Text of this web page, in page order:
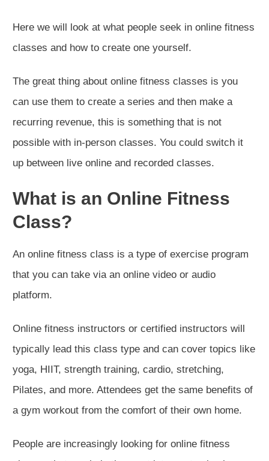
Here we will look at what people seek in online fitness
classes and how to create one yourself.
The great thing about online fitness classes is you
can use them to create a series and then make a
recurring revenue, this is something that is not
possible with in-person classes. You could switch it
up between live online and recorded classes.
What is an Online Fitness
Class?
An online fitness class is a type of exercise program
that you can take via an online video or audio
platform.
Online fitness instructors or certified instructors will
typically lead this class type and can cover topics like
yoga, HIIT, strength training, cardio, stretching,
Pilates, and more. Attendees get the same benefits of
a gym workout from the comfort of their own home.
People are increasingly looking for online fitness